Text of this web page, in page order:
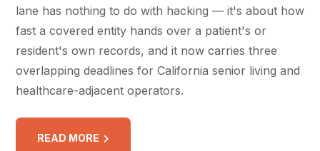
lane has nothing to do with hacking — it's about how
fast a covered entity hands over a patient's or
resident's own records, and it now carries three
overlapping deadlines for California senior living and
healthcare-adjacent operators.
READ MORE